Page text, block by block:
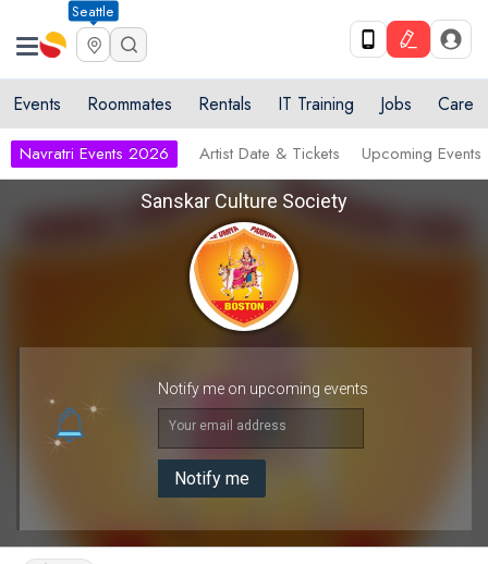
Seattle
Events Roommates Rentals IT Training Jobs Care
Navratri Events 2026 Artist Date & Tickets Upcoming Events
Sanskar Culture Society
Notify me on upcoming events
Your email address
Notify me